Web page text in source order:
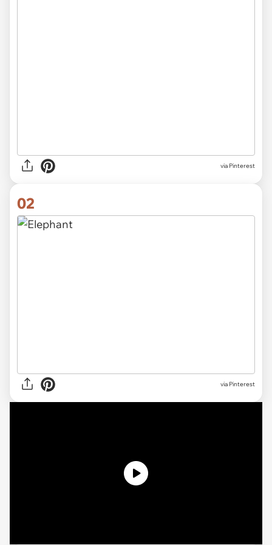
via Pinterest
02
via Pinterest